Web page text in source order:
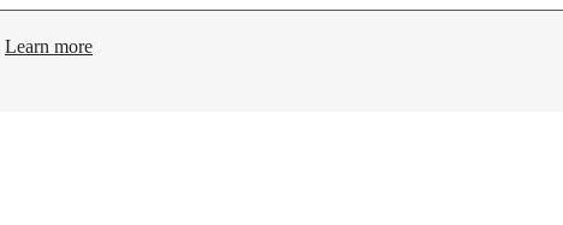
Learn more